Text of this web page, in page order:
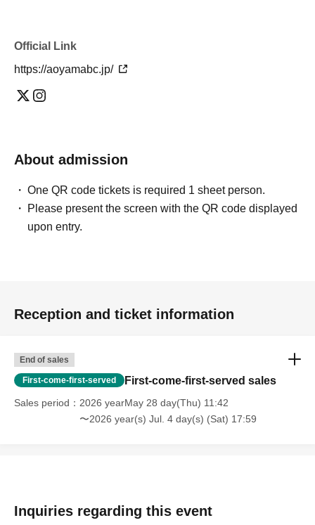
Official Link
https://aoyamabc.jp/
About admission
One QR code tickets is required 1 sheet person.
Please present the screen with the QR code displayed
upon entry.
Reception and ticket information
End of sales
First-come-first-served First-come-first-served sales
Sales period
2026 yearMay 28 day(Thu) 11:42
〜2026 year(s) Jul. 4 day(s) (Sat) 17:59
Inquiries regarding this event